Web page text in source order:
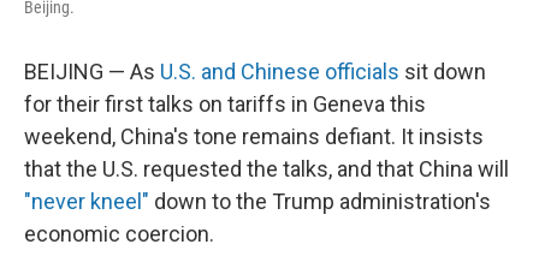
Beijing.
BEIJING — As U.S. and Chinese officials sit down
for their first talks on tariffs in Geneva this
weekend, China's tone remains defiant. It insists
that the U.S. requested the talks, and that China will
"never kneel" down to the Trump administration's
economic coercion.